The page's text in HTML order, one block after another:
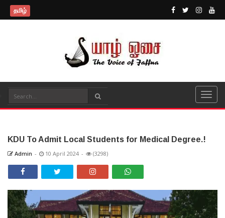
தமிழ்
KDU To Admit Local Students for Medical Degree.!
Admin - 10 April 2024 - (3298)